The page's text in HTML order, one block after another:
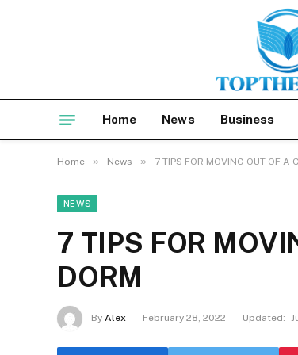
Home News Business
Home » News » 7 TIPS FOR MOVING OUT OF A
NEWS
7 TIPS FOR
DORM
By Alex February 28, 2022 Updated: